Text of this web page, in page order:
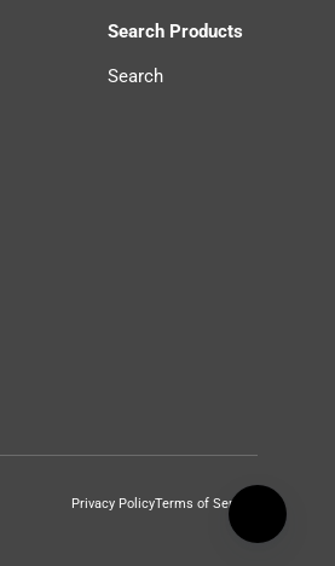
Search Products
Search
Privacy PolicyTerms of Service